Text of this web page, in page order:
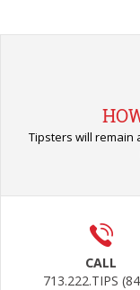
Tipsters will remain
CALL
713.222.TIPS